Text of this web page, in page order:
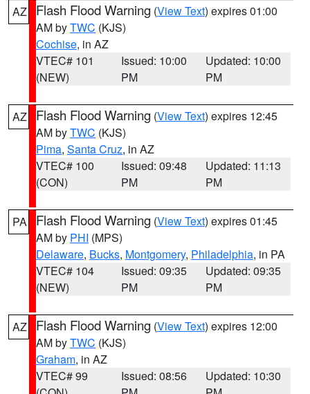
AZ Flash Flood Warning (View Text) expires 01:00
AM byTWC (KJS)
Cochise, in AZ
VTEC# 101
(NEW)
Issued: 10:00
PM
Updated: 10:00
PM
AZ Flash Flood Warning (View Text) expires 12:45
AM byTWC (KJS)
Pima, Santa Cruz, in AZ
VTEC# 100
(CON)
Issued: 09:48
PM
Updated: 11:13
PM
PA Flash Flood Warning (View Text) expires 01:45
AM by PHI (MPS)
Delaware, Bucks, Montgomery, Philadelphia, in PA
VTEC# 104
(NEW)
Issued: 09:35
PM
Updated: 09:35
PM
AZ Flash Flood Warning (View Text) expires 12:00
AM byTWC (KJS)
Graham, in AZ
VTEC# 99
Issued: 08:56
Updated: 10:30